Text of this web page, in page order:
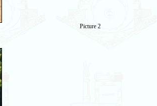
Picture 2